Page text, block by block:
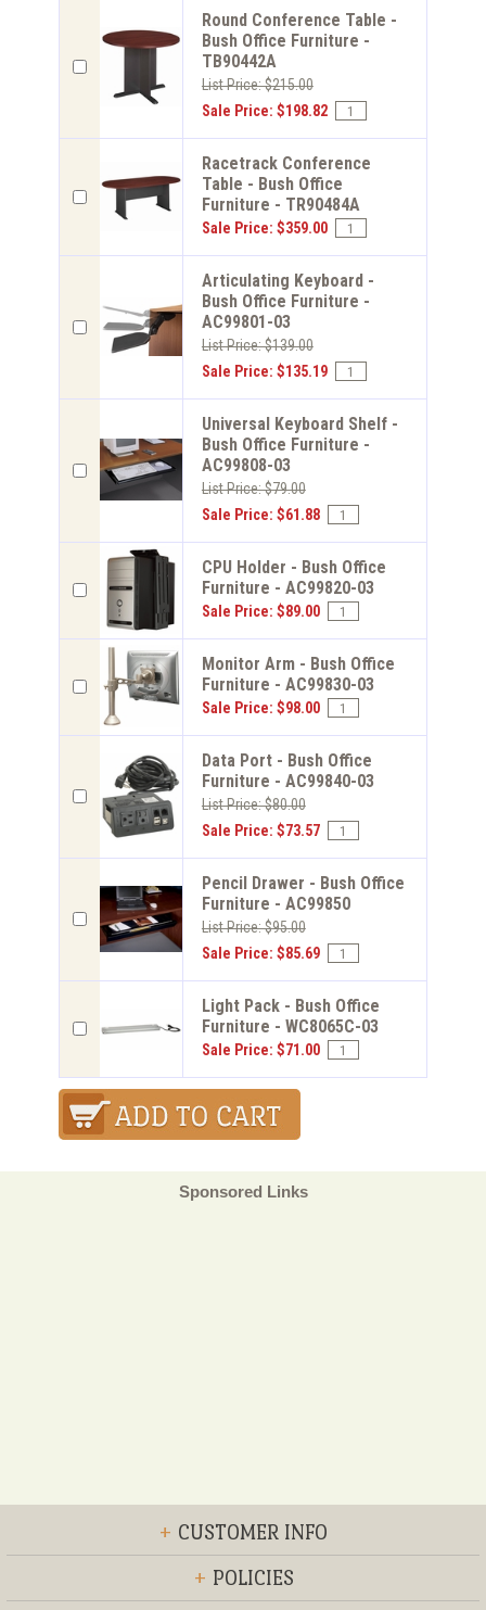
Round Conference Table -
Bush Office Furniture -
TB90442A
List Price: $215.00
Sale Price: $198.82
Racetrack Conference
Table - Bush Office
Furniture - TR90484A
Sale Price: $359.00
Articulating Keyboard -
Bush Office Furniture -
AC99801-03
List Price: $139.00
Sale Price: $135.19
Universal Keyboard Shelf -
Bush Office Furniture -
AC99808-03
List Price: $79.00
Sale Price: $61.88
CPU Holder - Bush Office
Furniture - AC99820-03
Sale Price: $89.00
Monitor Arm - Bush Office
Furniture - AC99830-03
Sale Price: $98.00
Data Port - Bush Office
Furniture - AC99840-03
List Price: $80.00
Sale Price: $73.57
Pencil Drawer - Bush Office
Furniture - AC99850
List Price: $95.00
Sale Price: $85.69
Light Pack - Bush Office
Furniture - WC8065C-03
Sale Price: $71.00
Sponsored Links
+ CUSTOMER INFO
+ POLICIES